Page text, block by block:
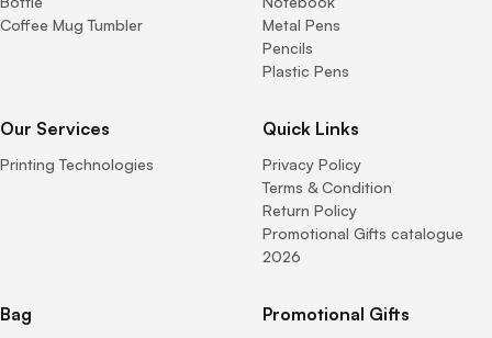
Coffee Mug Tumbler
Metal Pens
Pencils
Plastic Pens
Our Services
Printing Technologies
Quick Links
Privacy Policy
Terms & Condition
Return Policy
Promotional Gifts catalogue
2026
Bag Promotional Gifts